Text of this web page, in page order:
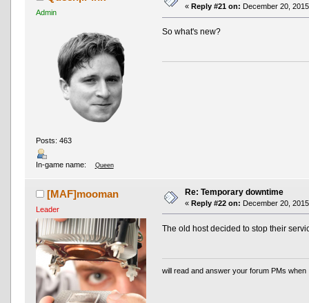
Admin
Posts: 463
In-game name: Queen
« Reply #21 on: December 20,
So what's new?
[MAF]mooman
Leader
Re: Temporary downtime
« Reply #22 on: December 20,
The old host decided to stop their
will read and answer your forum PMs